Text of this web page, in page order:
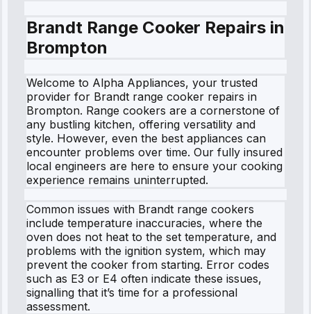
Brandt Range Cooker Repairs in
Brompton
Welcome to Alpha Appliances, your trusted
provider for Brandt range cooker repairs in
Brompton. Range cookers are a cornerstone of
any bustling kitchen, offering versatility and
style. However, even the best appliances can
encounter problems over time. Our fully insured
local engineers are here to ensure your cooking
experience remains uninterrupted.
Common issues with Brandt range cookers
include temperature inaccuracies, where the
oven does not heat to the set temperature, and
problems with the ignition system, which may
prevent the cooker from starting. Error codes
such as E3 or E4 often indicate these issues,
signalling that it’s time for a professional
assessment.